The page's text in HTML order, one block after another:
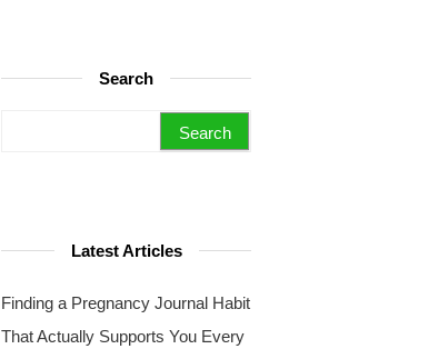
Search
Latest Articles
Finding a Pregnancy Journal Habit
That Actually Supports You Every